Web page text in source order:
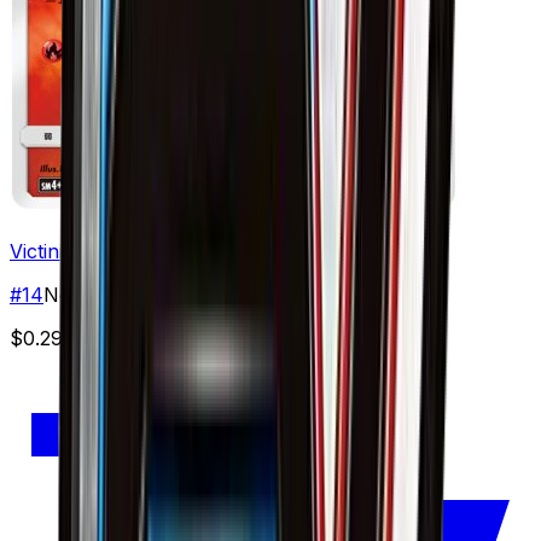
Victini
#14None
$0.29